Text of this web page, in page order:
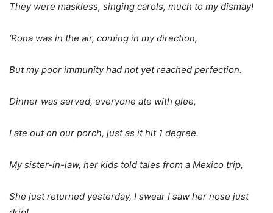
They were maskless, singing carols, much to my dismay!
‘Rona was in the air, coming in my direction,
But my poor immunity had not yet reached perfection.
Dinner was served, everyone ate with glee,
I ate out on our porch, just as it hit 1 degree.
My sister-in-law, her kids told tales from a Mexico trip,
She just returned yesterday, I swear I saw her nose just